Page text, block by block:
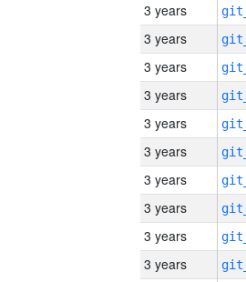
3 years
3 years
3 years
3 years
3 years
3 years
3 years
3 years
3 years
3 years